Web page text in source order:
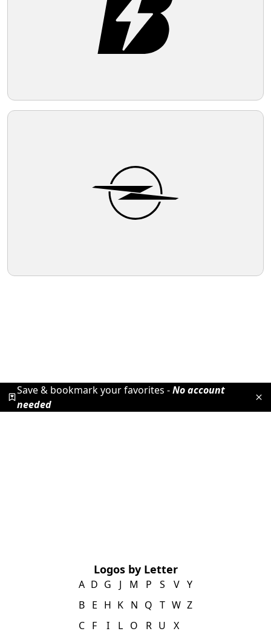
Save & bookmark your favorites -No account
needed
Logos by Letter
A
B
C
D
E
F
G
H
I
J
K
L
M
N
O
P
Q
R
S
T
U
V
W
X
Y
Z